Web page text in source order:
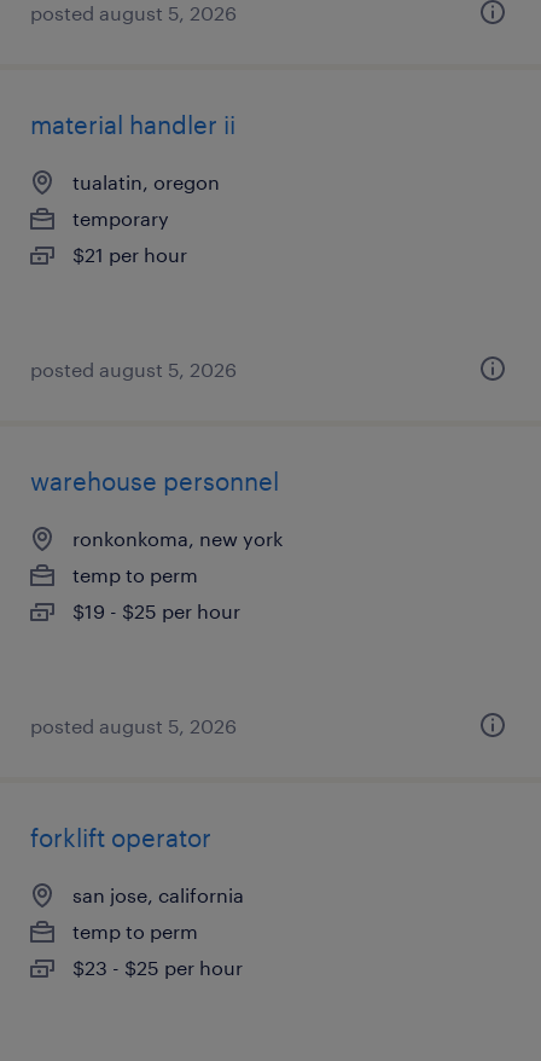
posted august 5, 2026
material handler ii
tualatin, oregon
temporary
$21 per hour
posted august 5, 2026
warehouse personnel
ronkonkoma, new york
temp to perm
$19 - $25 per hour
posted august 5, 2026
forklift operator
san jose, california
temp to perm
$23 - $25 per hour